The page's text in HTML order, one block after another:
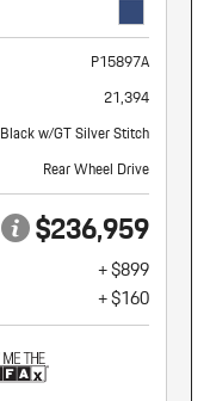
P15897A
21,394
Black w/GT Silver Stitch
Rear Wheel Drive
$236,959
+ $899
+ $160